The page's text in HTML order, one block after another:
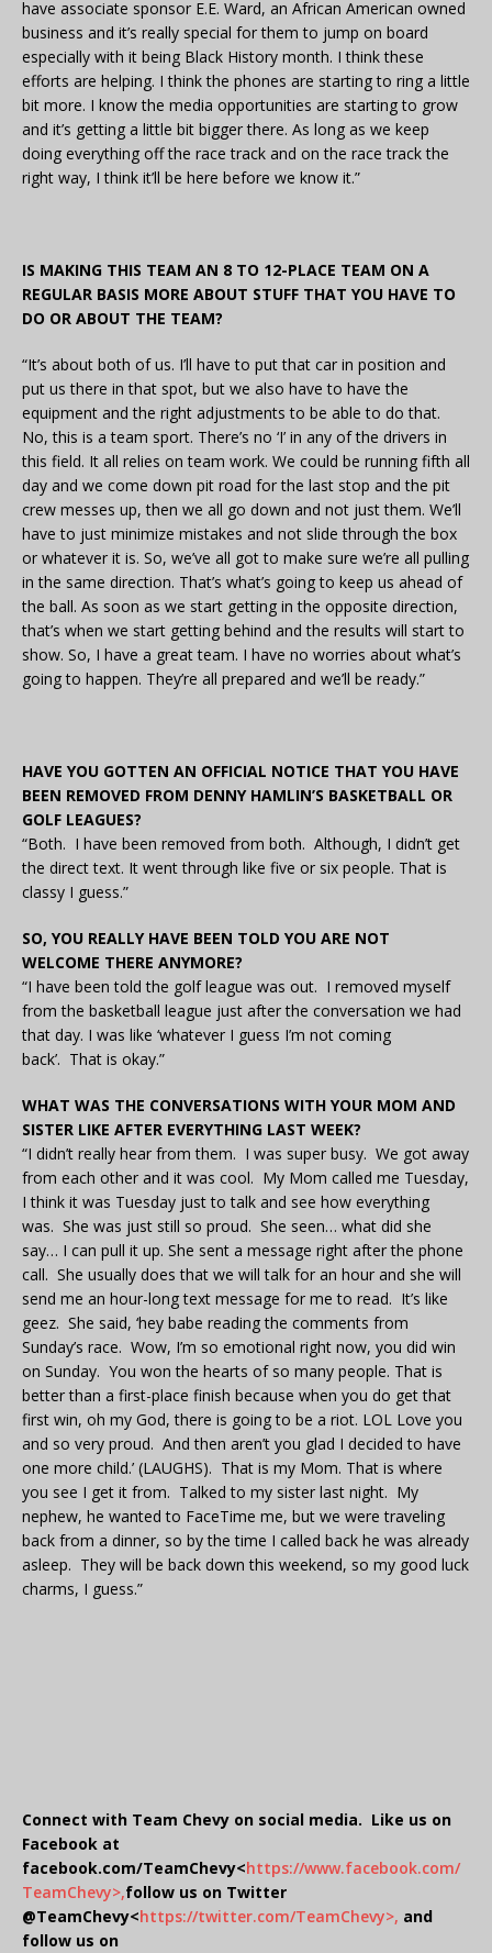
have associate sponsor E.E. Ward, an African American owned
business and it’s really special for them to jump on board
especially with it being Black History month. I think these
efforts are helping. I think the phones are starting to ring a little
bit more. I know the media opportunities are starting to grow
and it’s getting a little bit bigger there. As long as we keep
doing everything off the race track and on the race track the
right way, I think it’ll be here before we know it.”
IS MAKING THIS TEAM AN 8 TO 12-PLACE TEAM ON A
REGULAR BASIS MORE ABOUT STUFF THAT YOU HAVE TO
DO OR ABOUT THE TEAM?
“It’s about both of us. I’ll have to put that car in position and
put us there in that spot, but we also have to have the
equipment and the right adjustments to be able to do that.
No, this is a team sport. There’s no ‘I’ in any of the drivers in
this field. It all relies on team work. We could be running fifth all
day and we come down pit road for the last stop and the pit
crew messes up, then we all go down and not just them. We’ll
have to just minimize mistakes and not slide through the box
or whatever it is. So, we’ve all got to make sure we’re all pulling
in the same direction. That’s what’s going to keep us ahead of
the ball. As soon as we start getting in the opposite direction,
that’s when we start getting behind and the results will start to
show. So, I have a great team. I have no worries about what’s
going to happen. They’re all prepared and we’ll be ready.”
HAVE YOU GOTTEN AN OFFICIAL NOTICE THAT YOU HAVE
BEEN REMOVED FROM DENNY HAMLIN’S BASKETBALL OR
GOLF LEAGUES?
“Both. I have been removed from both. Although, I didn’t get
the direct text. It went through like five or six people. That is
classy I guess.”
SO, YOU REALLY HAVE BEEN TOLD YOU ARE NOT
WELCOME THERE ANYMORE?
“I have been told the golf league was out. I removed myself
from the basketball league just after the conversation we had
that day. I was like ‘whatever I guess I’m not coming
back’. That is okay.”
WHAT WAS THE CONVERSATIONS WITH YOUR MOM AND
SISTER LIKE AFTER EVERYTHING LAST WEEK?
“I didn’t really hear from them. I was super busy. We got away
from each other and it was cool. My Mom called me Tuesday,
I think it was Tuesday just to talk and see how everything
was. She was just still so proud. She seen… what did she
say… I can pull it up. She sent a message right after the phone
call. She usually does that we will talk for an hour and she will
send me an hour-long text message for me to read. It’s like
geez. She said, ‘hey babe reading the comments from
Sunday’s race. Wow, I’m so emotional right now, you did win
on Sunday. You won the hearts of so many people. That is
better than a first-place finish because when you do get that
first win, oh my God, there is going to be a riot. LOL Love you
and so very proud. And then aren’t you glad I decided to have
one more child.’ (LAUGHS). That is my Mom. That is where
you see I get it from. Talked to my sister last night. My
nephew, he wanted to FaceTime me, but we were traveling
back from a dinner, so by the time I called back he was already
asleep. They will be back down this weekend, so my good luck
charms, I guess.”
Connect with Team Chevy on social media. Like us on
Facebook at
facebook.com/TeamChevy<https://www.facebook.com/
TeamChevy>,follow us on Twitter
@TeamChevy<https://twitter.com/TeamChevy>, and
follow us on